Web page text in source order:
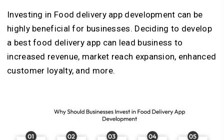
Investing in Food delivery app development can be
highly beneficial for businesses. Deciding to develop
a best food delivery app can lead business to
increased revenue, market reach expansion, enhanced
customer loyalty, and more.